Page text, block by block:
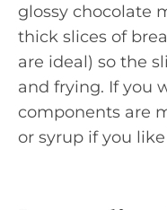
glossy chocolate
thick slices of
are ideal) so the
and frying. If you
components are
or syrup if you